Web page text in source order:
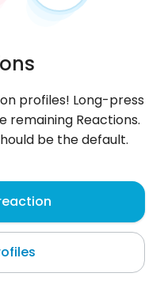
profiles! Long-press
remaining Reactions.
be the default.